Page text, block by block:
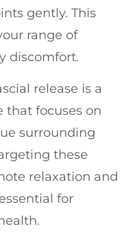
gently. This
range of
discomfort.
release is a
that focuses on
surrounding
these
relaxation and
for